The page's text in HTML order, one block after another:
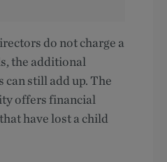
do not charge a
the additional
can still add up. The
offers financial
have lost a child